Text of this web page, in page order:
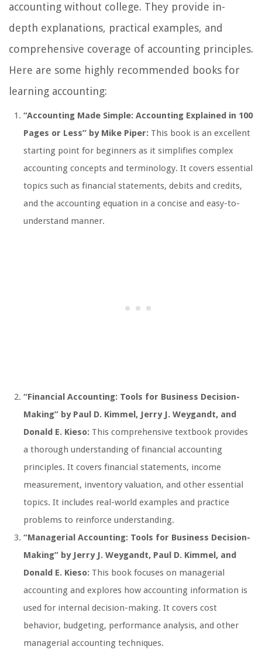
accounting without college. They provide in-
depth explanations, practical examples, and
comprehensive coverage of accounting principles.
Here are some highly recommended books for
learning accounting:
“Accounting Made Simple: Accounting Explained in 100
Pages or Less” by Mike Piper: This book is an excellent
starting point for beginners as it simplifies complex
accounting concepts and terminology. It covers essential
topics such as financial statements, debits and credits,
and the accounting equation in a concise and easy-to-
understand manner.
“Financial Accounting: Tools for Business Decision-
Making” by Paul D. Kimmel, Jerry J. Weygandt, and
Donald E. Kieso: This comprehensive textbook provides
a thorough understanding of financial accounting
principles. It covers financial statements, income
measurement, inventory valuation, and other essential
topics. It includes real-world examples and practice
problems to reinforce understanding.
“Managerial Accounting: Tools for Business Decision-
Making” by Jerry J. Weygandt, Paul D. Kimmel, and
Donald E. Kieso: This book focuses on managerial
accounting and explores how accounting information is
used for internal decision-making. It covers cost
behavior, budgeting, performance analysis, and other
managerial accounting techniques.